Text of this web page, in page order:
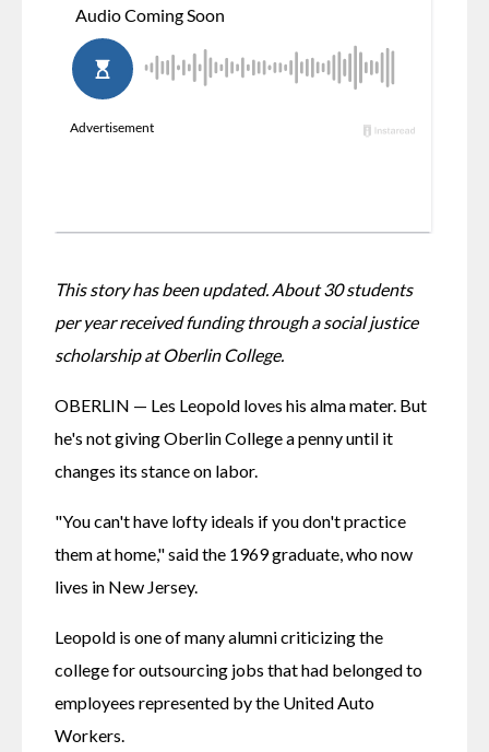
This story has been updated. About 30 students
per year received funding through a social justice
scholarship at Oberlin College.
OBERLIN — Les Leopold loves his alma mater. But
he's not giving Oberlin College a penny until it
changes its stance on labor.
"You can't have lofty ideals if you don't practice
them at home," said the 1969 graduate, who now
lives in New Jersey.
Leopold is one of many alumni criticizing the
college for outsourcing jobs that had belonged to
employees represented by the United Auto
Workers.